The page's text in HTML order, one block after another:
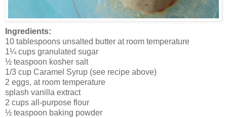
Ingredients:
10 tablespoons unsalted butter at room temperature
1¼ cups granulated sugar
½ teaspoon kosher salt
1/3 cup Caramel Syrup (see recipe above)
2 eggs, at room temperature
splash vanilla extract
2 cups all-purpose flour
½ teaspoon baking powder